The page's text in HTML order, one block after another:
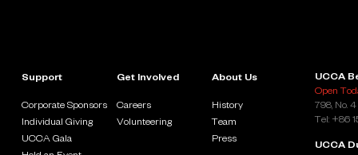
Support
Corporate Sponsors
Individual Giving
UCCA Gala
Get Involved
Careers
Volunteering
About Us
History
Team
Press
UCCA
Open
798, No.
Tel: +86
UCCA